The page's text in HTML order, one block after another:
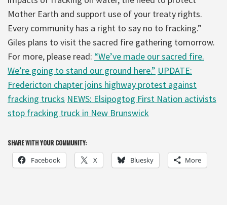
Mother Earth and support use of your treaty rights.
Every community has a right to say no to fracking.”
Giles plans to visit the sacred fire gathering tomorrow.
For more, please read: “We’ve made our sacred fire.
We’re going to stand our ground here.” UPDATE:
Fredericton chapter joins highway protest against
fracking trucks NEWS: Elsipogtog First Nation activists
stop fracking truck in New Brunswick
SHARE WITH YOUR COMMUNITY:
Facebook X Bluesky More